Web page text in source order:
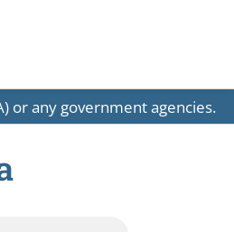
or any government agencies.